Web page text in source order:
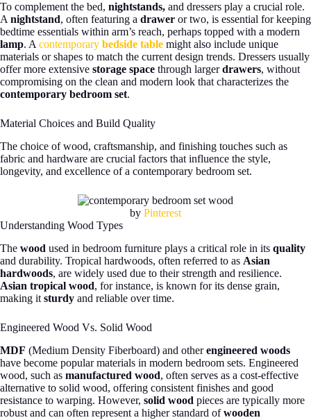
To complement the bed, nightstands, and dressers play a crucial role.
Anightstand, often featuring a drawer or two, is essential for keeping
bedtime essentials within arm’s reach, perhaps topped with a modern
lamp. Acontemporary bedside table might also include unique
materials or shapes to match the current design trends. Dressers usually
offer more extensive storage space through largerdrawers, without
compromising on the clean and modern look that characterizes the
contemporary bedroom set.
Material Choices and Build Quality
The choice of wood, craftsmanship, and finishing touches such as
fabric and hardware are crucial factors that influence the style,
longevity, and excellence of a contemporary bedroom set.
by Pinterest
Understanding Wood Types
The wood used in bedroom furniture plays a critical role in its quality
and durability. Tropical hardwoods, often referred to as Asian
hardwoods, are widely used due to their strength and resilience.
Asian tropical wood, for instance, is known for its dense grain,
making it sturdy and reliable over time.
Engineered Wood Vs. Solid Wood
MDF (Medium Density Fiberboard) and otherengineered woods
have become popular materials in modern bedroom sets. Engineered
wood, such as manufactured wood, often serves as a cost-effective
alternative to solid wood, offering consistent finishes and good
resistance to warping. However, solid wood pieces are typically more
robust and can often represent a higher standard ofwooden